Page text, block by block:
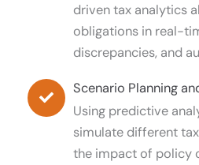
driven tax analytics
obligations in real-
discrepancies, and
Scenario Planning
Using predictive
simulate different
the impact of policy